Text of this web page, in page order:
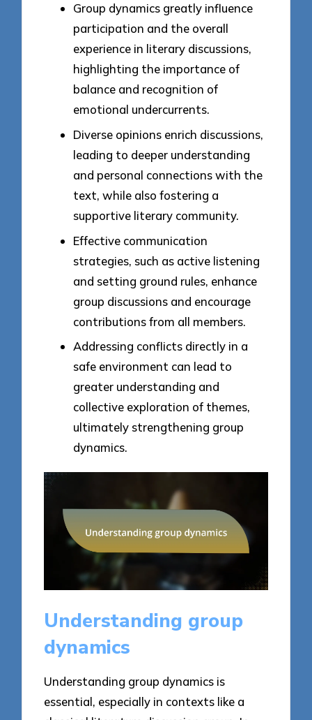
Group dynamics greatly influence
participation and the overall
experience in literary discussions,
highlighting the importance of
balance and recognition of
emotional undercurrents.
Diverse opinions enrich discussions,
leading to deeper understanding
and personal connections with the
text, while also fostering a
supportive literary community.
Effective communication
strategies, such as active listening
and setting ground rules, enhance
group discussions and encourage
contributions from all members.
Addressing conflicts directly in a
safe environment can lead to
greater understanding and
collective exploration of themes,
ultimately strengthening group
dynamics.
Understanding group
dynamics
Understanding group dynamics is
essential, especially in contexts like a